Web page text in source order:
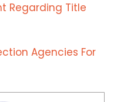
Regarding Title
Agencies For